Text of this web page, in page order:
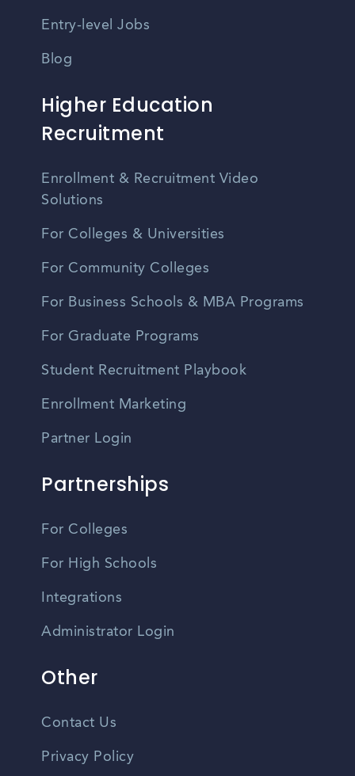
Entry-level Jobs
Blog
Higher Education
Recruitment
Enrollment & Recruitment Video
Solutions
For Colleges & Universities
For Community Colleges
For Business Schools & MBA Programs
For Graduate Programs
Student Recruitment Playbook
Enrollment Marketing
Partner Login
Partnerships
For Colleges
For High Schools
Integrations
Administrator Login
Other
Contact Us
Privacy Policy